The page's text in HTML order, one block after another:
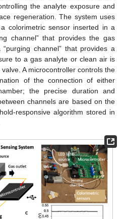
the analyte exposure and
regeneration. The system uses
colorimetric sensor inserted in a
channel” that provides the gas
channel” that provides a
to a gas analyte or clean air is
A microcontroller controls the
of the connection of either
the precise duration and
channels are based on the
responsive algorithm stored in